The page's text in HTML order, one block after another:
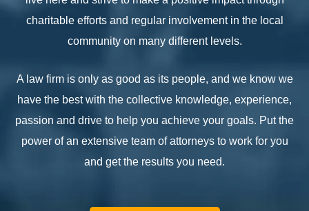
charitable efforts and regular involvement in the local
community on many different levels.
A law firm is only as good as its people, and we know we
have the best with the collective knowledge, experience,
passion and drive to help you achieve your goals. Put the
power of an extensive team of attorneys to work for you
and get the results you need.